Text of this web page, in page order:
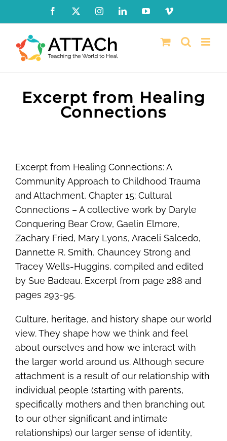
content
Facebook InstagramLinkedInYouTubeVimeo
Excerpt from Healing
Connections
Excerpt from Healing Connections: A
Community Approach to Childhood Trauma
and Attachment, Chapter 15: Cultural
Connections – A collective work by Daryle
Conquering Bear Crow, Gaelin Elmore,
Zachary Fried, Mary Lyons, Araceli Salcedo,
Dannette R. Smith, Chauncey Strong and
Tracey Wells-Huggins, compiled and edited
by Sue Badeau. Excerpt from page 288 and
pages 293-95.
Culture, heritage, and history shape our world
view. They shape how we think and feel
about ourselves and how we interact with
the larger world around us. Although secure
attachment is a result of our relationship with
individual people (starting with parents,
specifically mothers and then branching out
to our other significant and intimate
relationships) our larger sense of identity,